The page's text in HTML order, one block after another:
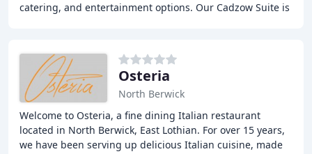
catering, and entertainment options. Our Cadzow Suite is
Osteria
North Berwick
Welcome to Osteria, a fine dining Italian restaurant
located in North Berwick, East Lothian. For over 15 years,
we have been serving up delicious Italian cuisine, made